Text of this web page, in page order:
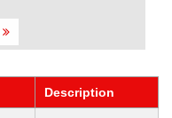
Description